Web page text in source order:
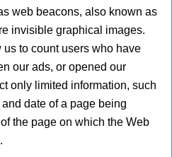
web beacons, also known as
invisible graphical images.
to count users who have
our ads, or opened our
only limited information, such
date of a page being
the page on which the Web